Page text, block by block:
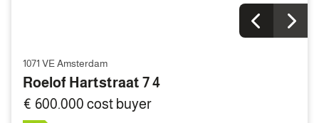
1071 VE Amsterdam
Roelof Hartstraat 7 4
€ 600.000 cost buyer